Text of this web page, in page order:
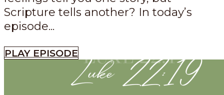
Scripture tells another? In today’s
episode...
PLAY EPISODE